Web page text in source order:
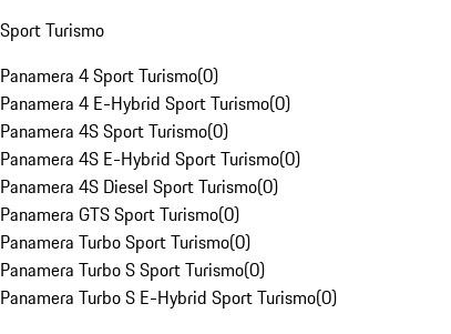
Sport Turismo
Panamera 4 Sport Turismo(0)
Panamera 4 E-Hybrid Sport Turismo(0)
Panamera 4S Sport Turismo(0)
Panamera 4S E-Hybrid Sport Turismo(0)
Panamera 4S Diesel Sport Turismo(0)
Panamera GTS Sport Turismo(0)
Panamera Turbo Sport Turismo(0)
Panamera Turbo S Sport Turismo(0)
Panamera Turbo S E-Hybrid Sport Turismo(0)